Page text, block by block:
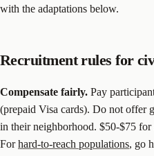
with the adaptations below.
Recruitment rules for
Compensate fairly. Pay
(prepaid Visa cards). Do not offer
in their neighborhood. $50-$75 for
Forhard-to-reach populations, go